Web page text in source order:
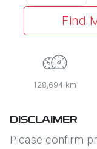
Find
128,694 km
DISCLAIMER
Please confirm